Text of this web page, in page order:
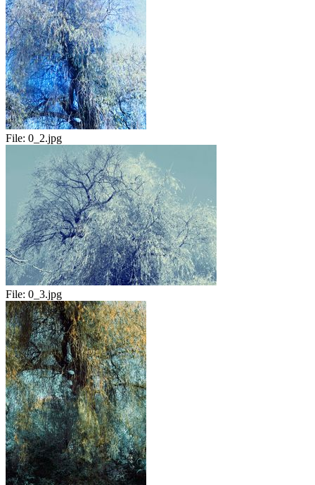
File: 0_2.jpg
File: 0_3.jpg